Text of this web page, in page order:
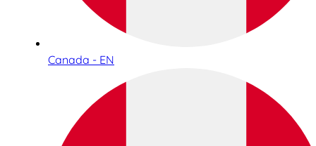
Canada - EN